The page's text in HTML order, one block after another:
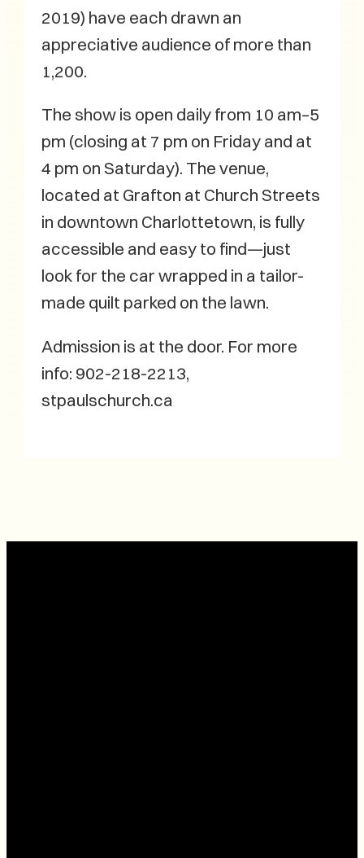
2019) have each drawn an
appreciative audience of more than
1,200.
The show is open daily from 10 am–5
pm (closing at 7 pm on Friday and at
4 pm on Saturday). The venue,
located at Grafton at Church Streets
in downtown Charlottetown, is fully
accessible and easy to find—just
look for the car wrapped in a tailor-
made quilt parked on the lawn.
Admission is at the door. For more
info: 902-218-2213,
stpaulschurch.ca